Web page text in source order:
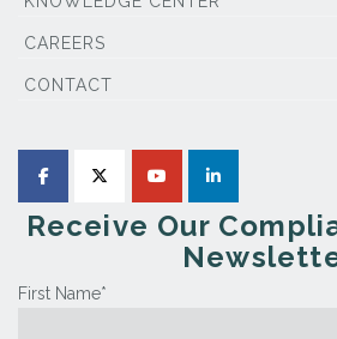
CAREERS
CONTACT
Receive Our
First Name*